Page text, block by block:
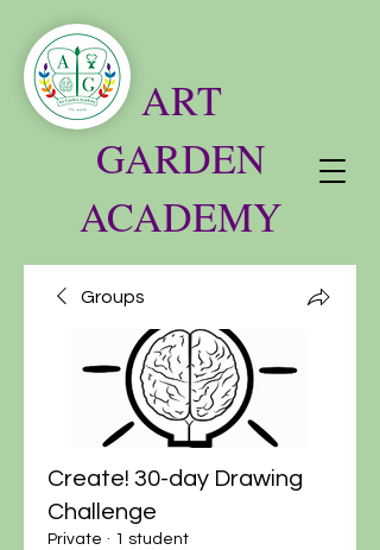
ART
GARDEN
ACADEMY
Groups
Create! 30-day Drawing
Challenge
Private · 1 student